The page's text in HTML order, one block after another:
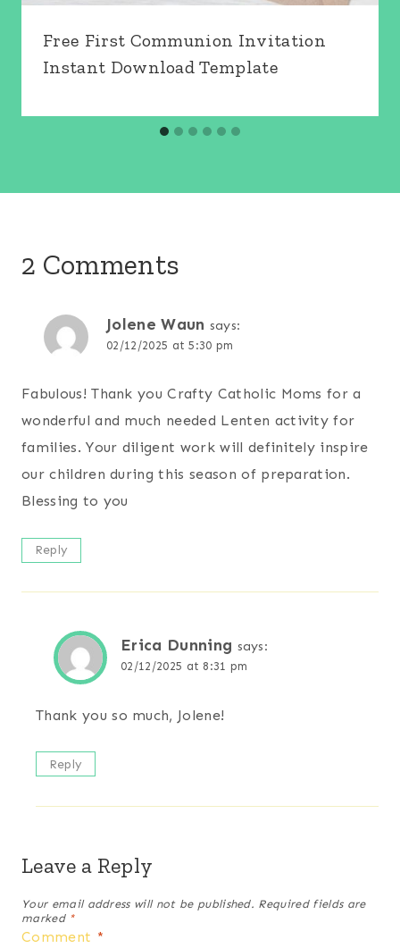
Free First Communion Invitation
Instant Download Template
2 Comments
Jolene Waun says:
02/12/2025 at 5:30 pm
Fabulous! Thank you Crafty Catholic Moms for a
wonderful and much needed Lenten activity for
families. Your diligent work will definitely inspire
our children during this season of preparation.
Blessing to you
Reply
Erica Dunning says:
02/12/2025 at 8:31 pm
Thank you so much, Jolene!
Reply
Leave a Reply
Your email address will not be published. Required fields are
marked *
Comment *